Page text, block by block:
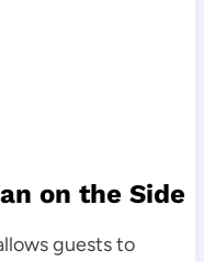
on the Side
guests to